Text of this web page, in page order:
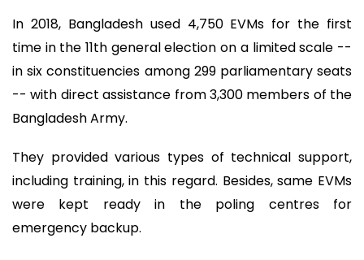
In 2018, Bangladesh used 4,750 EVMs for the first
time in the 11th general election on a limited scale --
in six constituencies among 299 parliamentary seats
-- with direct assistance from 3,300 members of the
Bangladesh Army.
They provided various types of technical support,
including training, in this regard. Besides, same EVMs
were kept ready in the poling centres for
emergency backup.